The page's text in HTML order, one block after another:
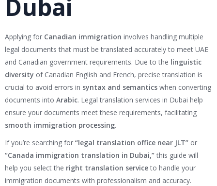
Dubai
Applying for Canadian immigration involves handling multiple
legal documents that must be translated accurately to meet UAE
and Canadian government requirements. Due to the linguistic
diversity of Canadian English and French, precise translation is
crucial to avoid errors in syntax and semantics when converting
documents into Arabic. Legal translation services in Dubai help
ensure your documents meet these requirements, facilitating
smooth immigration processing.
If you’re searching for “legal translation office near JLT” or
“Canada immigration translation in Dubai,”this guide will
help you select the right translation serviceto handle your
immigration documents with professionalism and accuracy.